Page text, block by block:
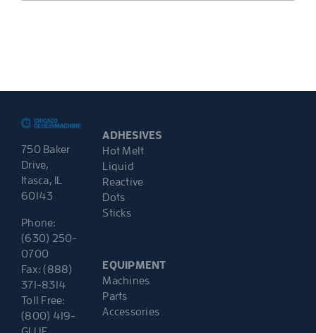
750 Baker
Drive,
Itasca, IL
60143
Phone:
(630) 250-
0700
Fax: (888)
371-8314
Toll Free:
(800) 419-
ADHESIVES
Hot Melt
Liquid
Reactive
Dots
Sticks
EQUIPMENT
Machines
Parts
Accessories